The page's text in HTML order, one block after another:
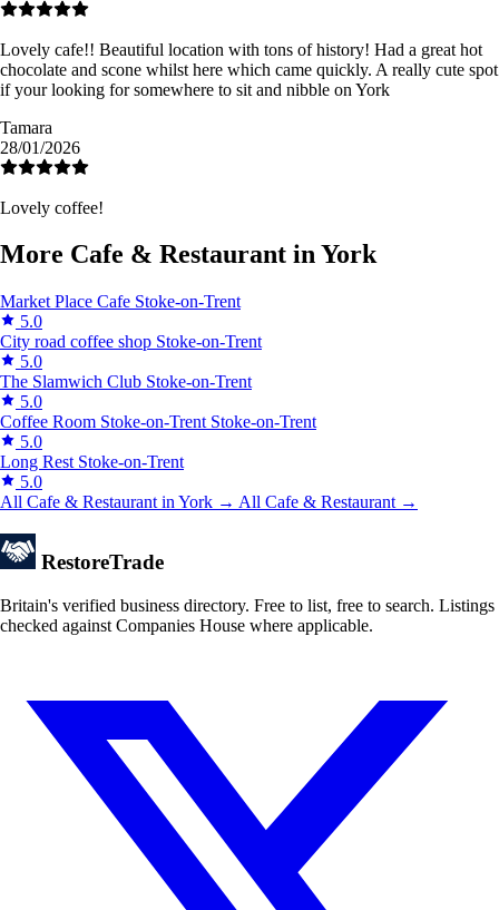
Lovely cafe!! Beautiful location with tons of history! Had a great hot
chocolate and scone whilst here which came quickly. A really cute spot
if your looking for somewhere to sit and nibble on York
Tamara
28/01/2026
Lovely coffee!
More Cafe & Restaurant in York
Market Place Cafe Stoke-on-Trent
5.0
City road coffee shop Stoke-on-Trent
5.0
The Slamwich Club Stoke-on-Trent
5.0
Coffee Room Stoke-on-Trent Stoke-on-Trent
5.0
Long Rest Stoke-on-Trent
5.0
All Cafe & Restaurant in York → All Cafe & Restaurant →
RestoreTrade
Britain's verified business directory. Free to list, free to search. Listings
checked against Companies House where applicable.